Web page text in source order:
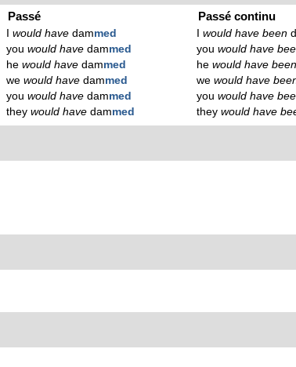
Passé
would havedammed
you would havedammed
he would havedammed
we would havedammed
you would havedammed
they would havedammed
Passé continu
would have been
you would have
he would have
we would have
you would have
they would have